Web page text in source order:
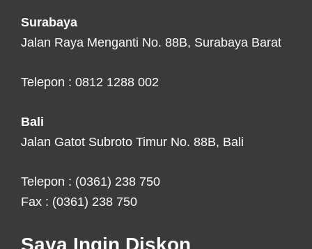
Surabaya
Jalan Raya Menganti No. 88B, Surabaya Barat
Telepon : 0812 1288 002
Bali
Jalan Gatot Subroto Timur No. 88B, Bali
Telepon : (0361) 238 750
Fax : (0361) 238 750